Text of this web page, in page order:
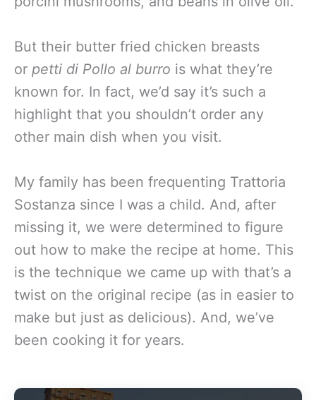
But their butter fried chicken breasts
or petti di Pollo al burro is what they’re
known for. In fact, we’d say it’s such a
highlight that you shouldn’t order any
other main dish when you visit.
My family has been frequenting Trattoria
Sostanza since I was a child. And, after
missing it, we were determined to figure
out how to make the recipe at home. This
is the technique we came up with that’s a
twist on the original recipe (as in easier to
make but just as delicious). And, we’ve
been cooking it for years.